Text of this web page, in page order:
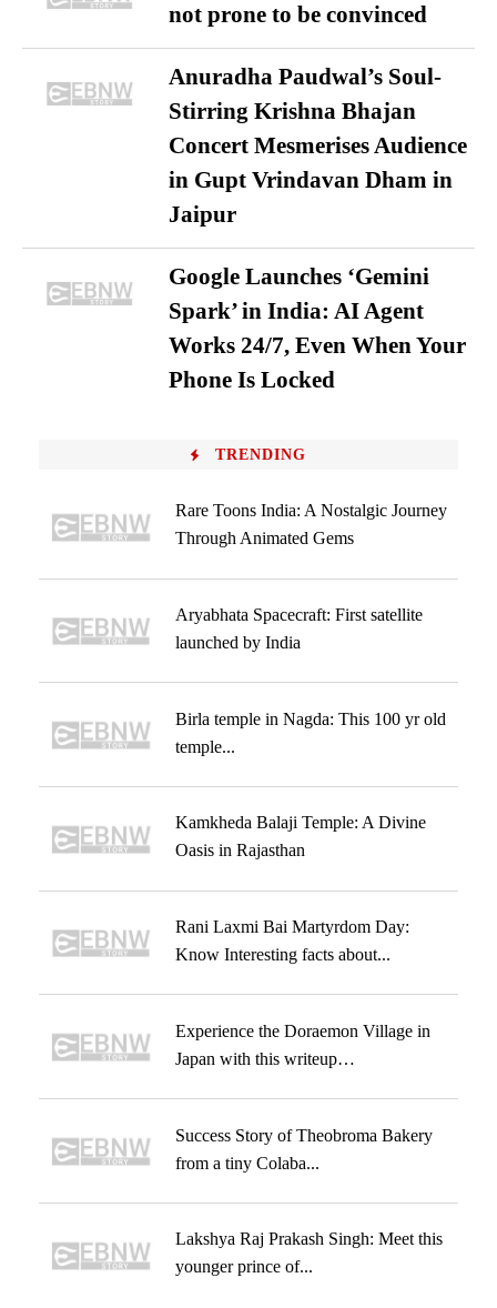
not prone to be convinced
Anuradha Paudwal’s Soul-
Stirring Krishna Bhajan
Concert Mesmerises Audience
in Gupt Vrindavan Dham in
Jaipur
Google Launches ‘Gemini
Spark’ in India: AI Agent
Works 24/7, Even When Your
Phone Is Locked
TRENDING
Rare Toons India: A Nostalgic Journey
Through Animated Gems
Aryabhata Spacecraft: First satellite
launched by India
Birla temple in Nagda: This 100 yr old
temple...
Kamkheda Balaji Temple: A Divine
Oasis in Rajasthan
Rani Laxmi Bai Martyrdom Day:
Know Interesting facts about...
Experience the Doraemon Village in
Japan with this writeup…
Success Story of Theobroma Bakery
from a tiny Colaba...
Lakshya Raj Prakash Singh: Meet this
younger prince of...